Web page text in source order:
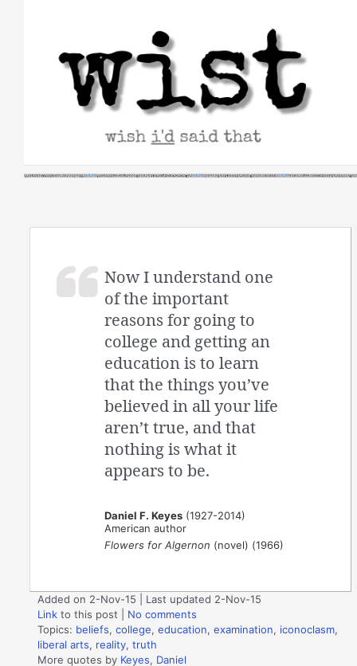
Now I understand one
of the important
reasons for going to
college and getting an
education is to learn
that the things you’ve
believed in all your life
aren’t true, and that
nothing is what it
appears to be.
Daniel F. Keyes (1927-2014)
American author
Flowers for Algernon (novel) (1966)
Added on 2-Nov-15 | Last updated 2-Nov-15
Link to this post
No comments
Topics: beliefs,college,education,examination, iconoclasm,
liberal arts, reality,truth
More quotes by Keyes, Daniel